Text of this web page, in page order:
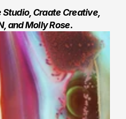
Craate Creative,
and Molly Rose.